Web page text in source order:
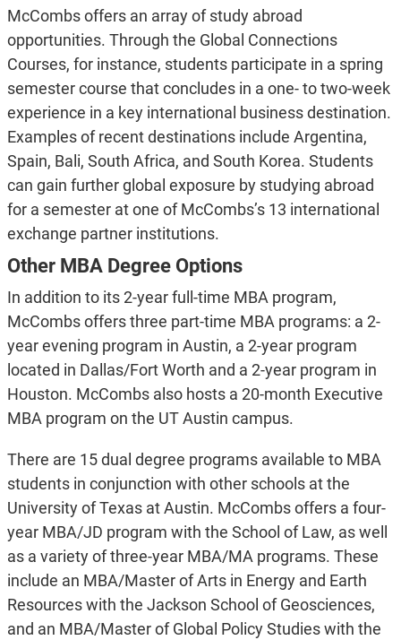
McCombs offers an array of study abroad
opportunities. Through the Global Connections
Courses, for instance, students participate in a spring
semester course that concludes in a one- to two-week
experience in a key international business destination.
Examples of recent destinations include Argentina,
Spain, Bali, South Africa, and South Korea. Students
can gain further global exposure by studying abroad
for a semester at one of McCombs’s 13 international
exchange partner institutions.
Other MBA Degree Options
In addition to its 2-year full-time MBA program,
McCombs offers three part-time MBA programs: a 2-
year evening program in Austin, a 2-year program
located in Dallas/Fort Worth and a 2-year program in
Houston. McCombs also hosts a 20-month Executive
MBA program on the UT Austin campus.
There are 15 dual degree programs available to MBA
students in conjunction with other schools at the
University of Texas at Austin. McCombs offers a four-
year MBA/JD program with the School of Law, as well
as a variety of three-year MBA/MA programs. These
include an MBA/Master of Arts in Energy and Earth
Resources with the Jackson School of Geosciences,
and an MBA/Master of Global Policy Studies with the